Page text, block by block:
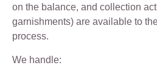
on the balance, and collection
garnishments) are available to
process.
We handle: